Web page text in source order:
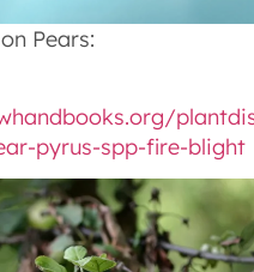
Pears:
pyrus-spp-fire-blight